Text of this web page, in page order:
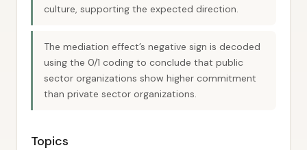
culture, supporting the expected direction.
The mediation effect’s negative sign is decoded
using the 0/1 coding to conclude that public
sector organizations show higher commitment
than private sector organizations.
Topics